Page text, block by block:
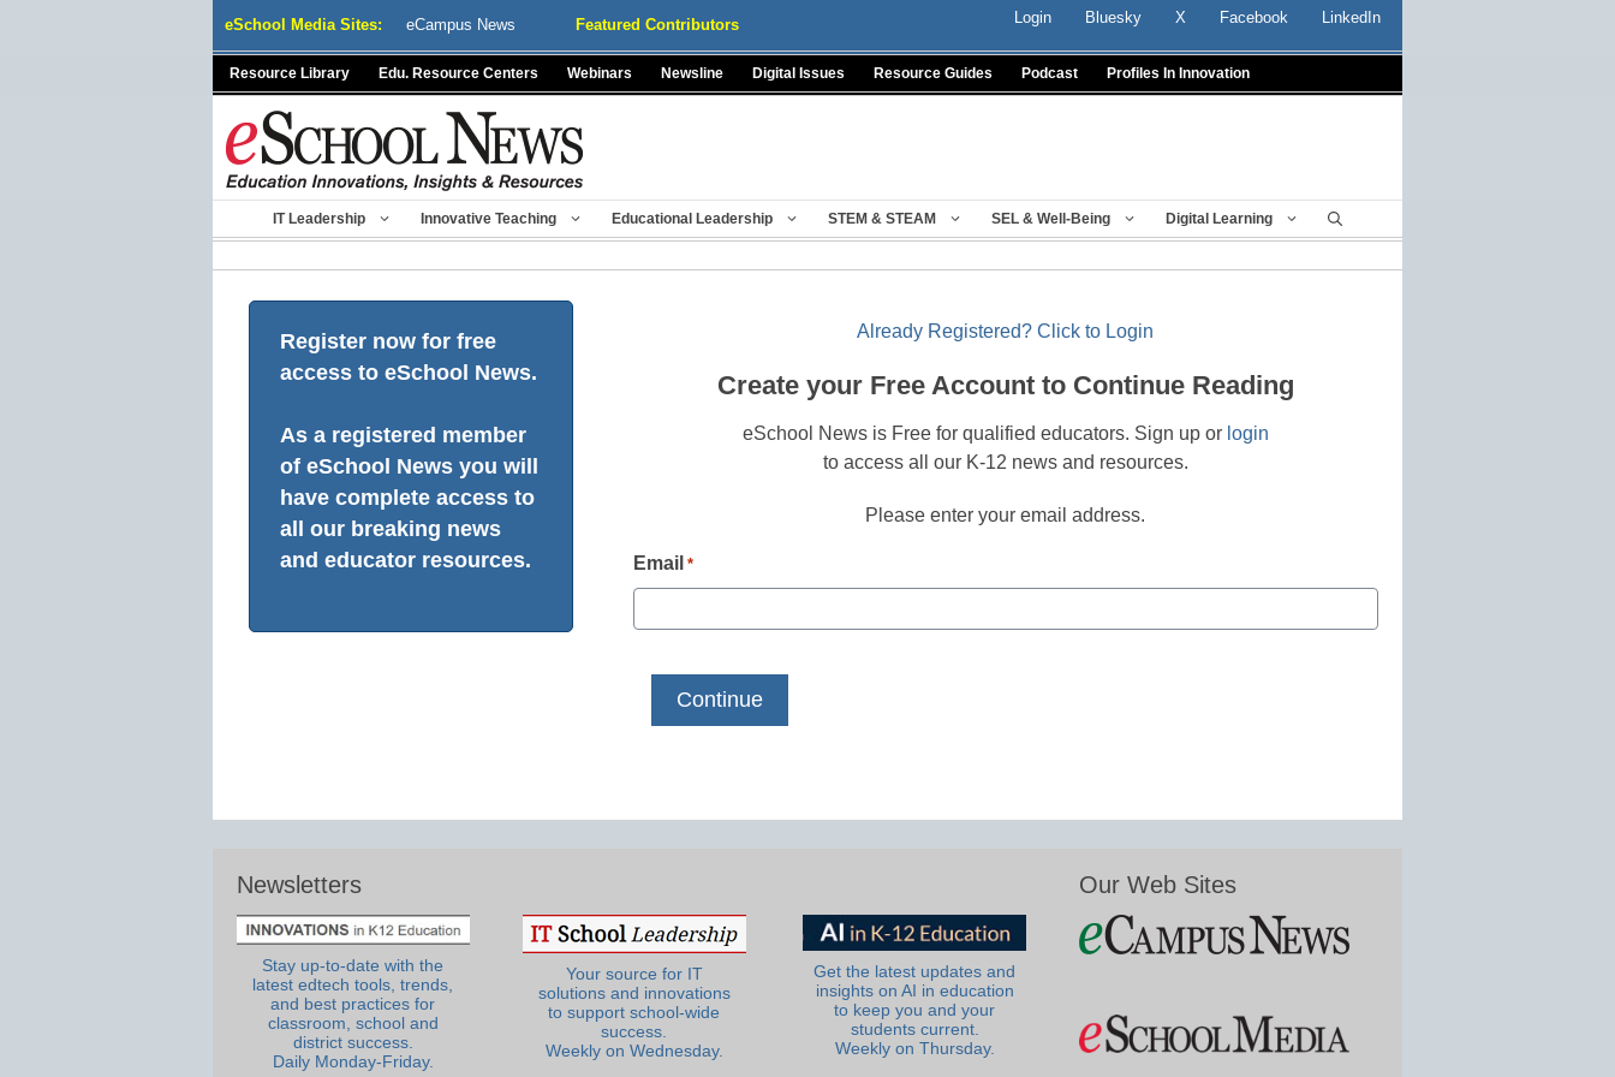
eSchool Media Sites: eCampus News Featured Contributors Login Bluesky X Facebook LinkedIn
Resource Library Edu. Resource Centers Webinars Newsline Digital Issues Resource Guides Podcast Profiles In Innovation
IT Leadership Innovative Teaching Educational Leadership STEM & STEAM SEL & Well-Being Digital Learning
Register now for free
access to eSchool News.
As a registered member
of eSchool News you will
have complete access to
all our breaking news
and educator resources.
Already Registered? Click to Login
Create your Free Account to Continue Reading
eSchool News is Free for qualified educators. Sign up or login
to access all our K-12 news and resources.
Please enter your email address.
Email *
Newsletters
Stay up-to-date with the
latest edtech tools, trends,
and best practices for
classroom, school and
district success.
Daily Monday-Friday.
Your source for IT
solutions and innovations
to support school-wide
success.
Weekly on Wednesday.
Get the latest updates and
insights on AI in education
to keep you and your
students current.
Weekly on Thursday.
Our Web Sites